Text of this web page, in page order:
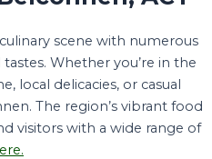
scene with numerous
Whether you’re in the
local delicacies, or casual
The region’s vibrant food
visitors with a wide range of